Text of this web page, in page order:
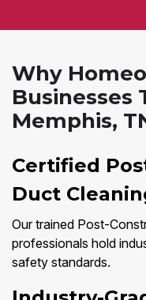
Why
Businesses
Memphis,
Certified
Duct
Our trained Post-
professionals hold
safety standards.